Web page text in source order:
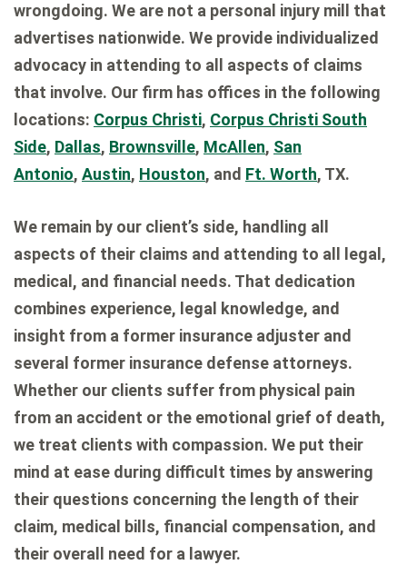
wrongdoing. We are not a personal injury mill that
advertises nationwide. We provide individualized
advocacy in attending to all aspects of claims
that involve. Our firm has offices in the following
locations: Corpus Christi, Corpus Christi South
Side, Dallas, Brownsville, McAllen, San
Antonio, Austin, Houston, and Ft. Worth, TX.
We remain by our client’s side, handling all
aspects of their claims and attending to all legal,
medical, and financial needs. That dedication
combines experience, legal knowledge, and
insight from a former insurance adjuster and
several former insurance defense attorneys.
Whether our clients suffer from physical pain
from an accident or the emotional grief of death,
we treat clients with compassion. We put their
mind at ease during difficult times by answering
their questions concerning the length of their
claim, medical bills, financial compensation, and
their overall need for a lawyer.